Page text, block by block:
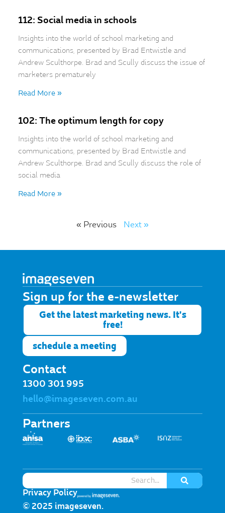
112: Social media in schools
Insights into the world of school marketing and
communications, presented by Brad Entwistle and
Andrew Sculthorpe. Brad and Scully discuss the issue of
marketers prematurely
Read More »
102: The optimum length for copy
Insights into the world of school marketing and
communications, presented by Brad Entwistle and
Andrew Sculthorpe. Brad and Scully discuss the role of
social media
Read More »
« Previous Next »
Sign up for the e-newsletter​
Get the latest marketing news. It's
free!
schedule a meeting
Contact
1300 301 995
hello@imageseven.com.au
Partners
© 2025 imageseven.
Privacy Policy